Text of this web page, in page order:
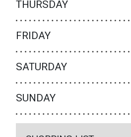
THURSDAY
FRIDAY
SATURDAY
SUNDAY